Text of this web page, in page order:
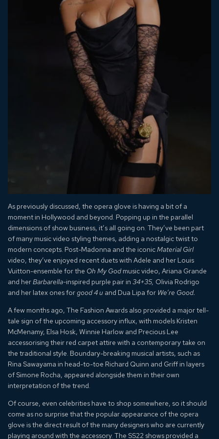
As previously discussed, the opera glove is having a bit of a
moment in Hollywood and beyond. Popping up in the parallel
dimensions of show business, it’s all going on. They’ve been part
of many music video styling themes, adding a nostalgic twist to
modern concepts. Post-Madonna and the iconicMaterial Girl
video, they’ve enjoyed recent duets with Adele and her Louis
Vuitton-ensemble for the Oh My Godmusic video, Ariana Grande
and herBarbarella-inspired purple pair in 34+35, Olivia Rodrigo
and her latex ones forgood 4 u and Dua Lipa for We’re Good.
A few months ago, The Fashion Awards also provided a major tell-
tale sign of the upcoming accessory influx, with models Kristen
McMenamy, Elsa Hosk, Winnie Harlow and Precious Lee
accessorising their red carpet attire with a contemporary take on
the traditional style. Boundary-breaking musical artists, such as
Rina Sawayama in head-to-toe Richard Quinn and Griff in layers
of Simone Rocha, appeared alongside them in their own
interpretation of the trend.
Of course, even celebrities have to shop somewhere, so it should
come as no surprise that the popular appearance of the opera
glove is the direct result of the many designers who are currently
playing around with the accessory. The SS22 shows provided a